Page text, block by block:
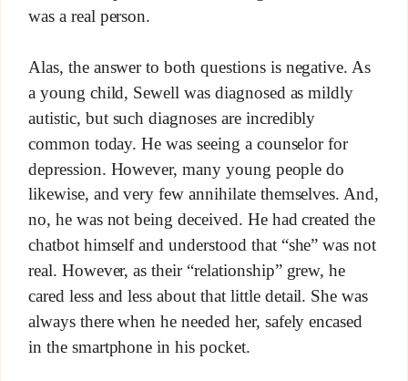
was a real person.
Alas, the answer to both questions is negative. As
a young child, Sewell was diagnosed as mildly
autistic, but such diagnoses are incredibly
common today. He was seeing a counselor for
depression. However, many young people do
likewise, and very few annihilate themselves. And,
no, he was not being deceived. He had created the
chatbot himself and understood that “she” was not
real. However, as their “relationship” grew, he
cared less and less about that little detail. She was
always there when he needed her, safely encased
in the smartphone in his pocket.